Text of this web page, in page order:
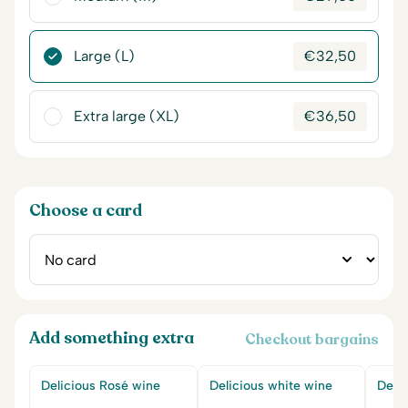
Large (L) €32,50
Extra large (XL) €36,50
Choose a card
Add something extra Checkout bargains
Delicious Rosé wine Delicious white wine